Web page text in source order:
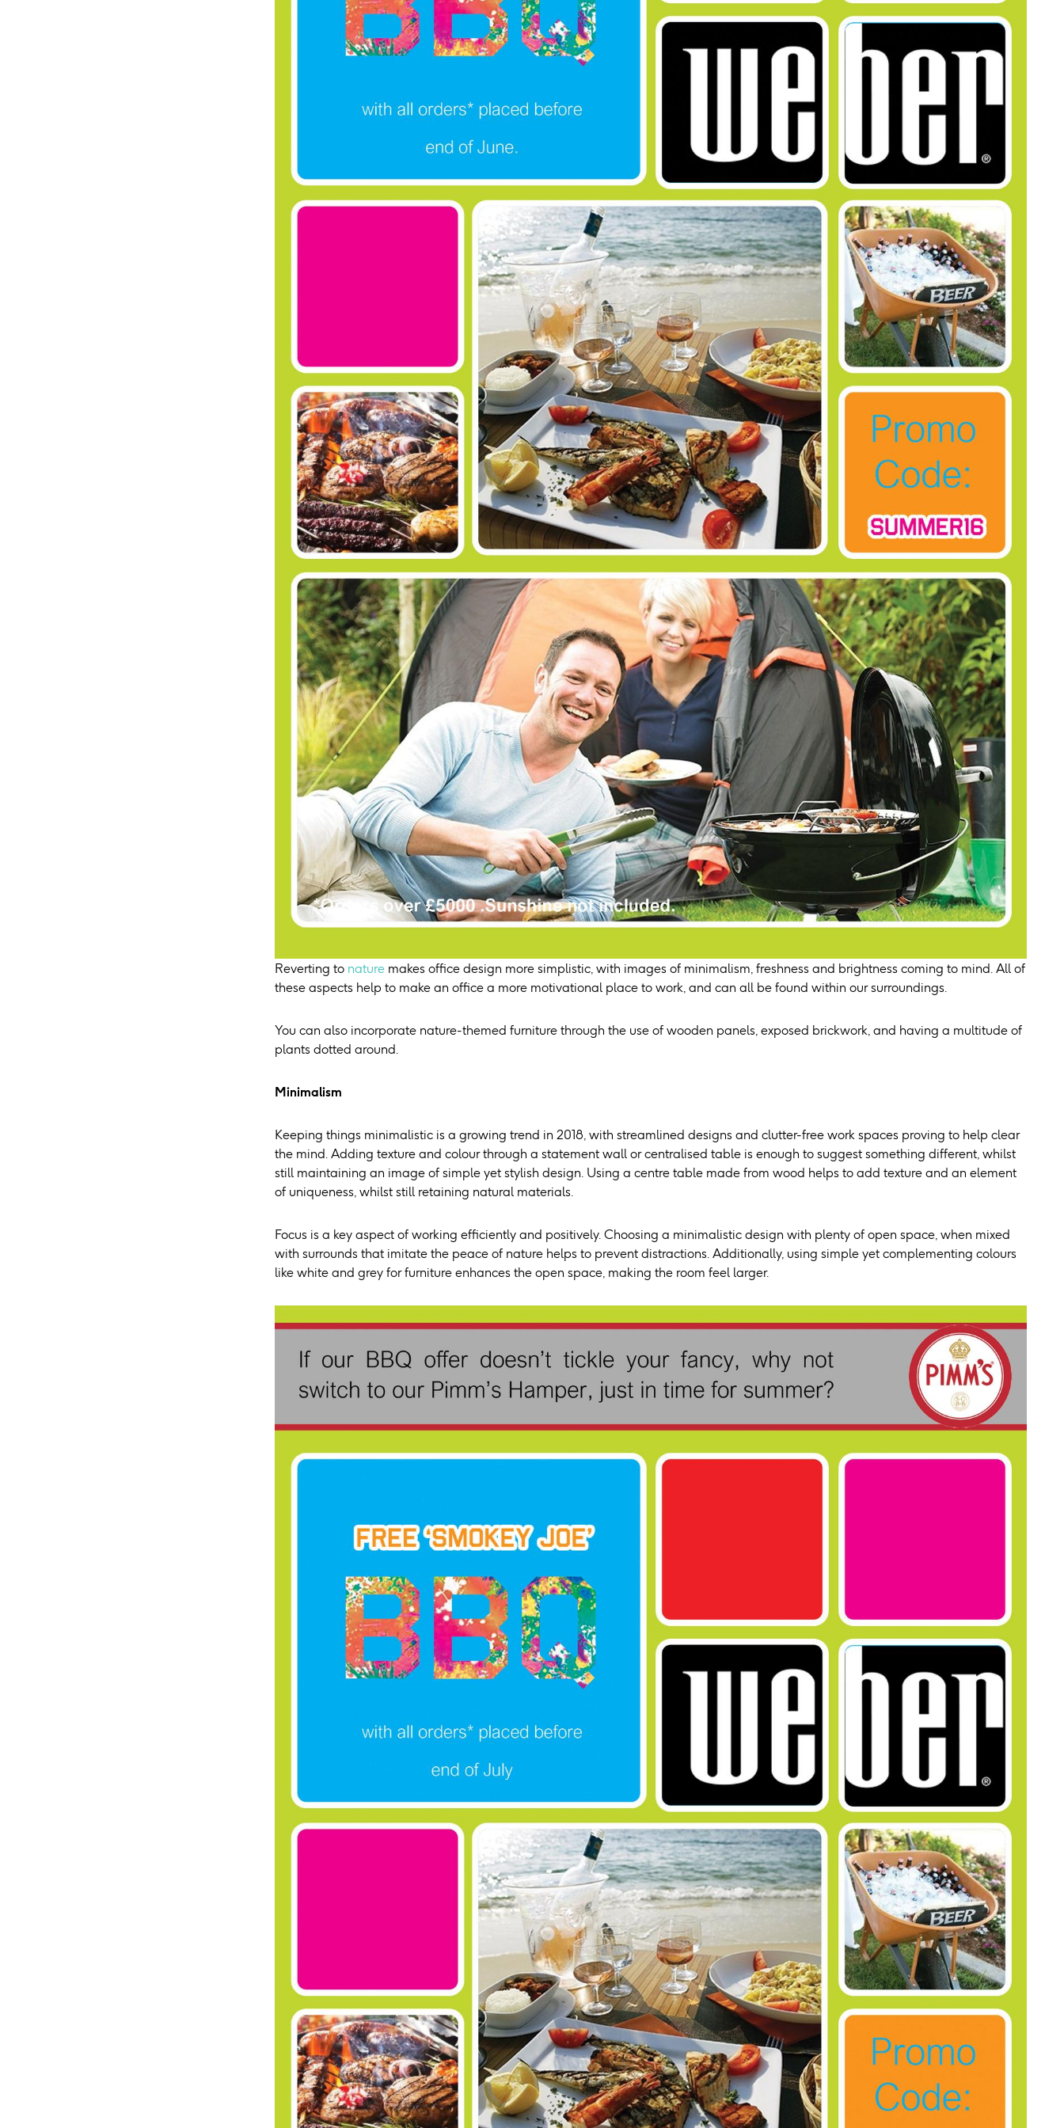
Reverting to nature makes office design more simplistic, with images of minimalism, freshness and brightness coming to mind. All of
these aspects help to make an office a more motivational place to work, and can all be found within our surroundings.
You can also incorporate nature-themed furniture through the use of wooden panels, exposed brickwork, and having a multitude of
plants dotted around.
Minimalism
Keeping things minimalistic is a growing trend in 2018, with streamlined designs and clutter-free work spaces proving to help clear
the mind. Adding texture and colour through a statement wall or centralised table is enough to suggest something different, whilst
still maintaining an image of simple yet stylish design. Using a centre table made from wood helps to add texture and an element
of uniqueness, whilst still retaining natural materials.
Focus is a key aspect of working efficiently and positively. Choosing a minimalistic design with plenty of open space, when mixed
with surrounds that imitate the peace of nature helps to prevent distractions. Additionally, using simple yet complementing colours
like white and grey for furniture enhances the open space, making the room feel larger.